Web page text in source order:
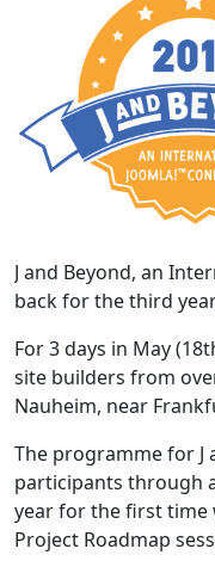
J and Beyond, an
back for the third
For 3 days in May
site builders from
Nauheim, near
The programme for J
participants through
year for the first time
Project Roadmap